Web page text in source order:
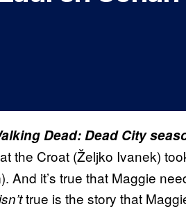
Dead: Dead City
the Croat (Željko Ivanek)
And it’s true that Maggie
true is the story that